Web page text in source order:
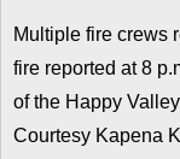
Multiple fire crews
fire reported at 8
of the Happy
Courtesy Kapena